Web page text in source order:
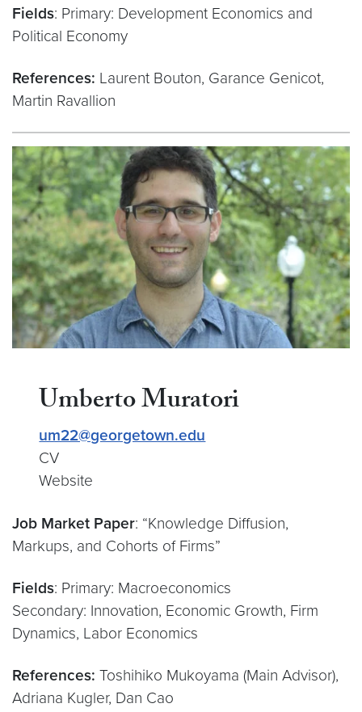
Fields: Primary: Development Economics and
Political Economy
References: Laurent Bouton, Garance Genicot,
Martin Ravallion
Umberto Muratori
um22@georgetown.edu
CV
Website
Job Market Paper: “Knowledge Diffusion,
Markups, and Cohorts of Firms”
Fields: Primary: Macroeconomics
Secondary: Innovation, Economic Growth, Firm
Dynamics, Labor Economics
References: Toshihiko Mukoyama (Main Advisor),
Adriana Kugler, Dan Cao